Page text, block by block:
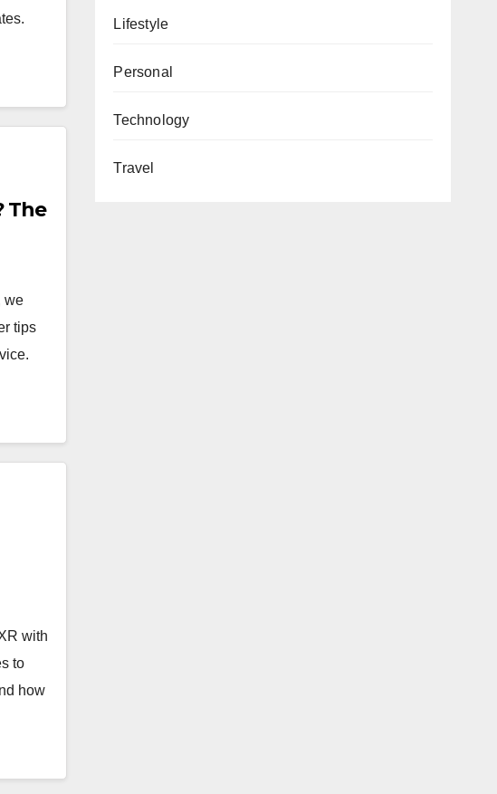
The
we
tips
with
to
how
Lifestyle
Personal
Technology
Travel